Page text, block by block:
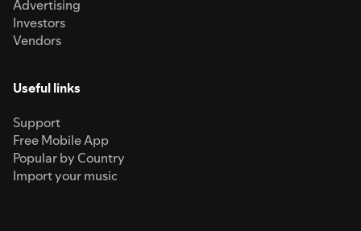
Advertising
Investors
Vendors
Useful links
Support
Free Mobile App
Popular by Country
Import your music